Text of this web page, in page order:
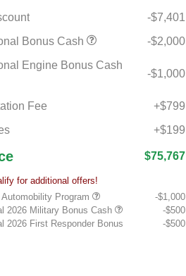
-$7,401
Bonus Cash
-$2,000
Engine Bonus Cash
-$1,000
Fee
+$799
+$199
$75,767
for additional offers!
Program
-$1,000
2026 Military Bonus Cash
-$500
2026 First Responder Bonus
-$500